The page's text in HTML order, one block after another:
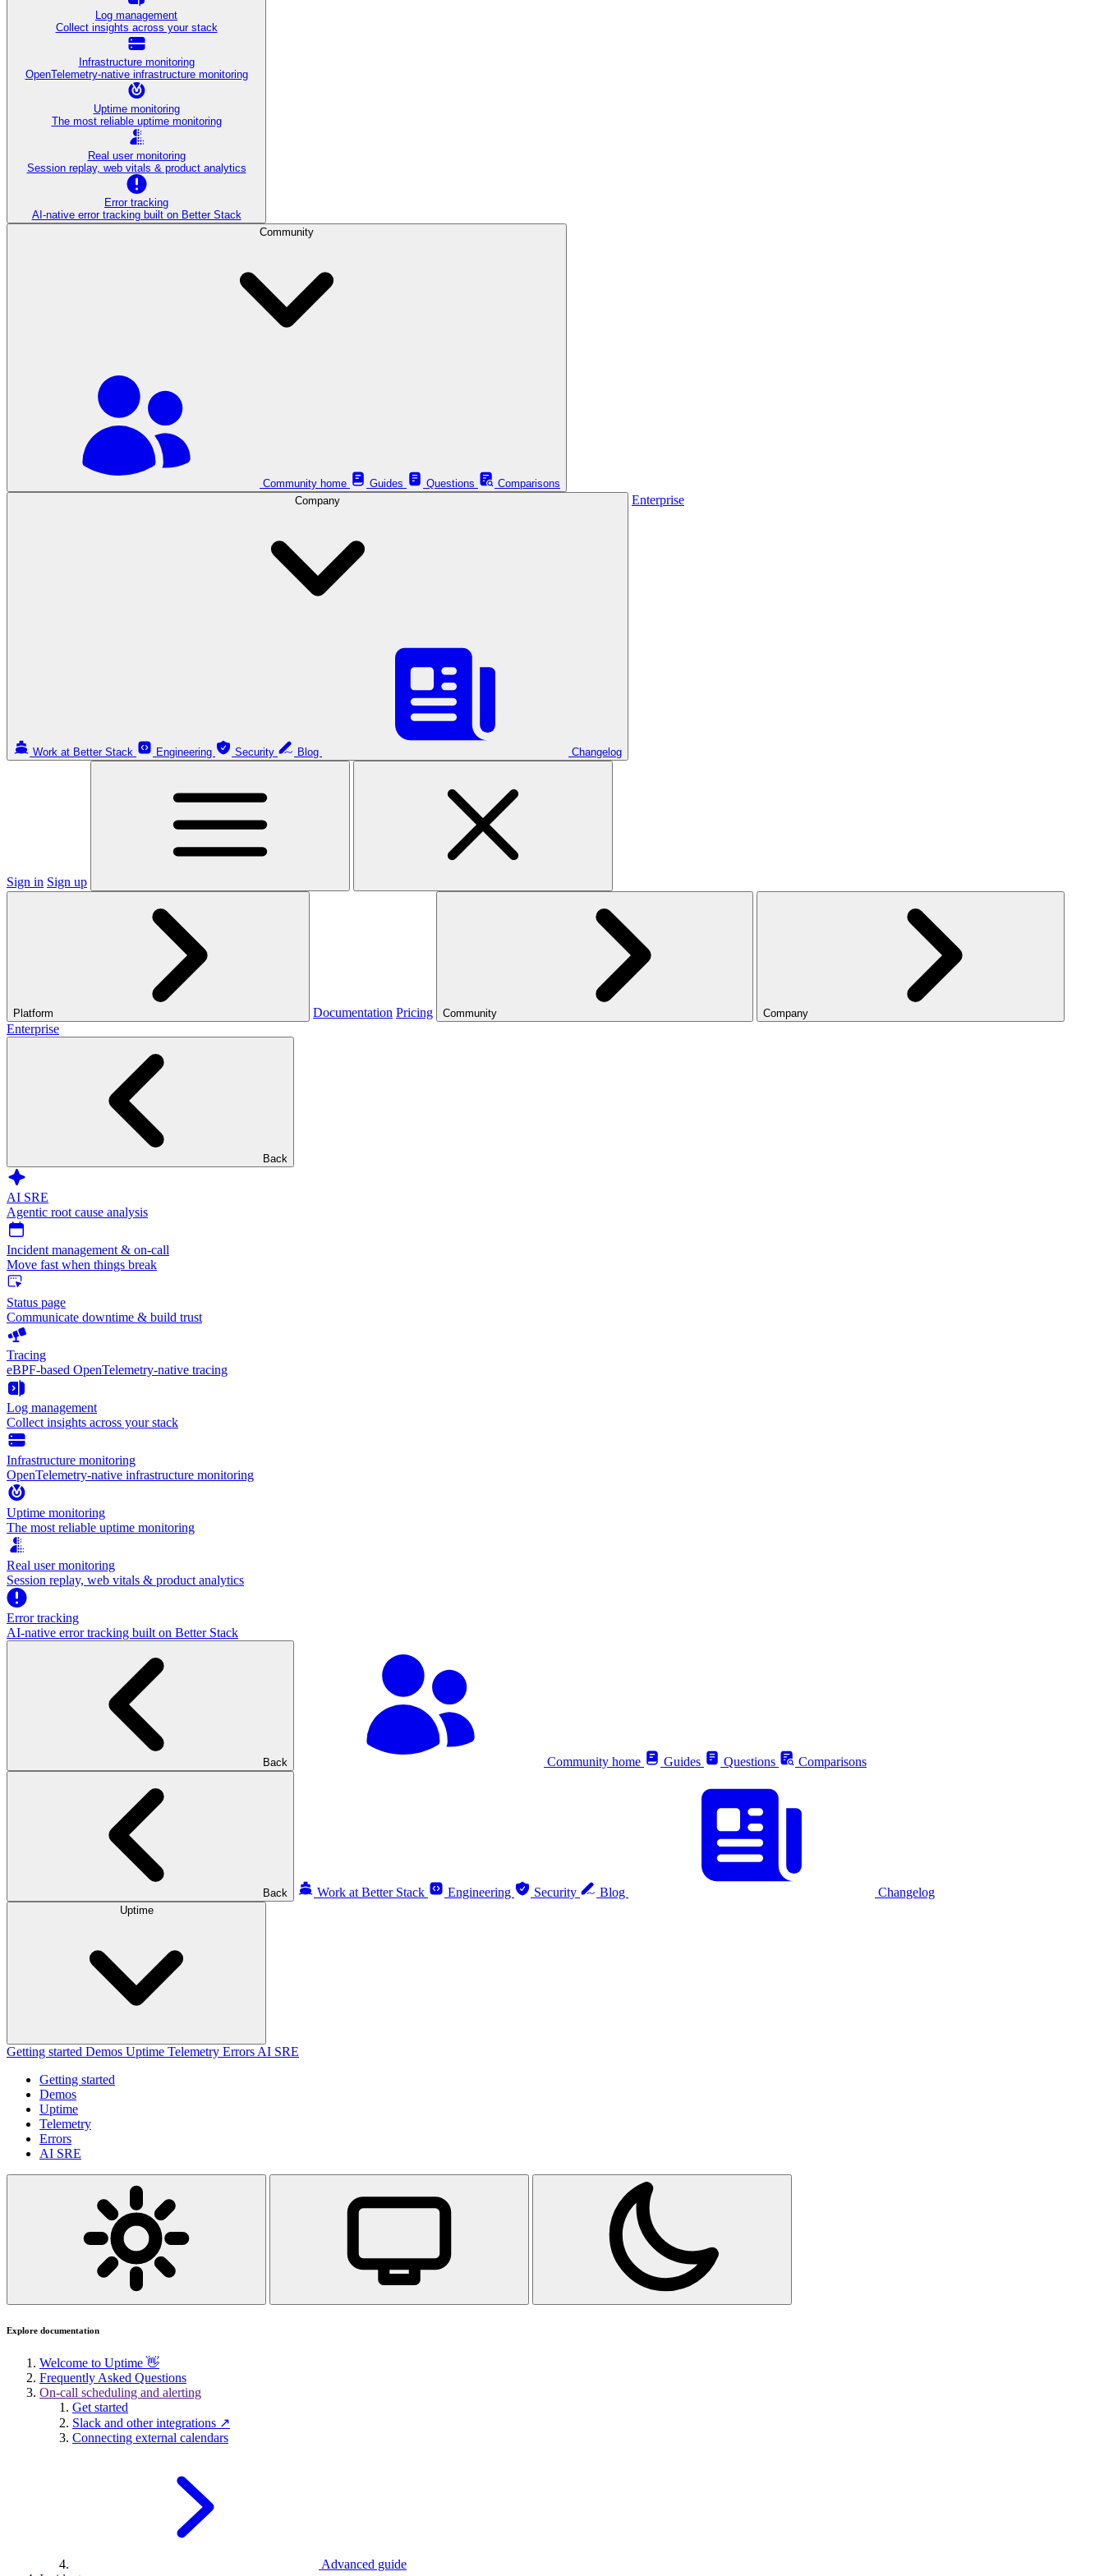
Log management
Collect insights across your stack
Infrastructure monitoring
OpenTelemetry-native infrastructure monitoring
Uptime monitoring
The most reliable uptime monitoring
Real user monitoring
Session replay, web vitals & product analytics
Error tracking
AI‑native error tracking built on Better Stack
Community
Community home Guides Questions
Comparisons
Company
Work at Better Stack Engineering Security Blog Changelog
Enterprise
Sign in Sign up
Platform Documentation Pricing Community Company
Enterprise
Back
AI SRE
Agentic root cause analysis
Incident management & on-call
Move fast when things break
Status page
Communicate downtime & build trust
Tracing
eBPF-based OpenTelemetry-native tracing
Log management
Collect insights across your stack
Infrastructure monitoring
OpenTelemetry-native infrastructure monitoring
Uptime monitoring
The most reliable uptime monitoring
Real user monitoring
Session replay, web vitals & product analytics
Error tracking
AI‑native error tracking built on Better Stack
Back Community home Guides Questions Comparisons
Back Work at Better Stack Engineering Security Blog Changelog
Uptime
Getting started Demos Uptime Telemetry Errors AI SRE
Getting started
Demos
Uptime
Telemetry
Errors
AI SRE
Explore documentation
Welcome to Uptime 👋
Frequently Asked Questions
On-call scheduling and alerting
Get started
Slack and other integrations ↗
Connecting external calendars
Advanced guide